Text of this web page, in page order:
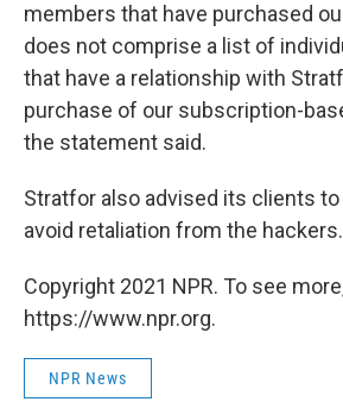
members that have purchased
does not comprise a list of
that have a relationship with
purchase of our subscription-
the statement said.
Stratfor also advised its clients
avoid retaliation from the hackers.
Copyright 2021 NPR. To see
https://www.npr.org.
NPR News